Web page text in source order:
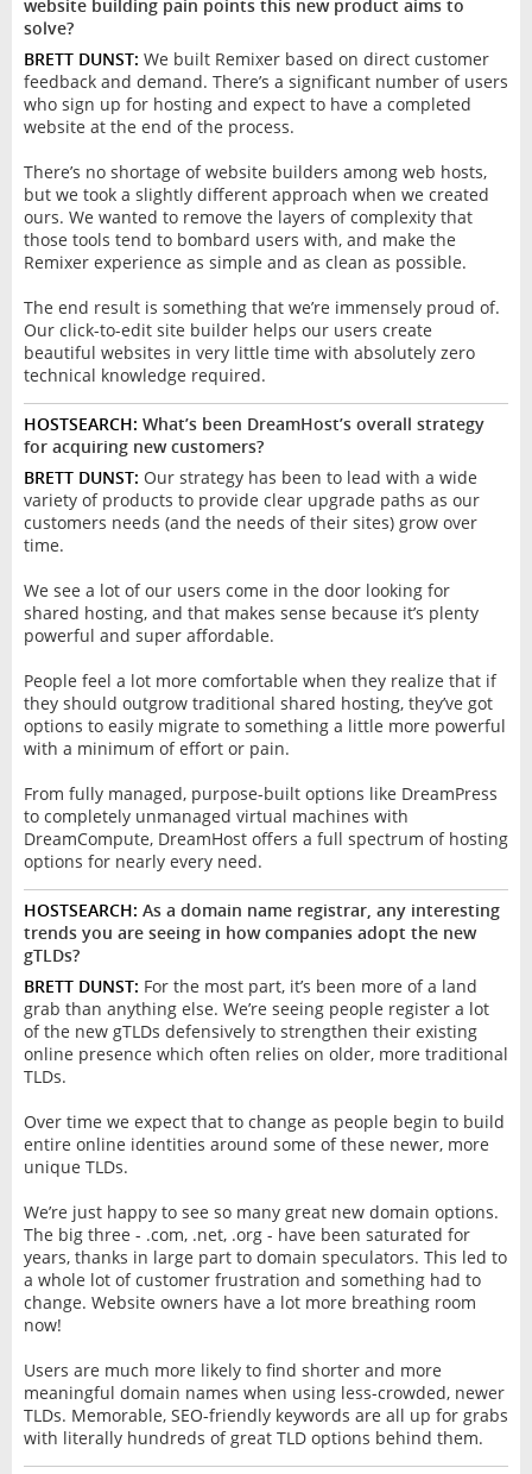
website building pain points this new product aims to
solve?
BRETT DUNST: We built Remixer based on direct customer
feedback and demand. There’s a significant number of users
who sign up for hosting and expect to have a completed
website at the end of the process.
There’s no shortage of website builders among web hosts,
but we took a slightly different approach when we created
ours. We wanted to remove the layers of complexity that
those tools tend to bombard users with, and make the
Remixer experience as simple and as clean as possible.
The end result is something that we’re immensely proud of.
Our click-to-edit site builder helps our users create
beautiful websites in very little time with absolutely zero
technical knowledge required.
HOSTSEARCH: What’s been DreamHost’s overall strategy
for acquiring new customers?
BRETT DUNST: Our strategy has been to lead with a wide
variety of products to provide clear upgrade paths as our
customers needs (and the needs of their sites) grow over
time.
We see a lot of our users come in the door looking for
shared hosting, and that makes sense because it’s plenty
powerful and super affordable.
People feel a lot more comfortable when they realize that if
they should outgrow traditional shared hosting, they’ve got
options to easily migrate to something a little more powerful
with a minimum of effort or pain.
From fully managed, purpose-built options like DreamPress
to completely unmanaged virtual machines with
DreamCompute, DreamHost offers a full spectrum of hosting
options for nearly every need.
HOSTSEARCH: As a domain name registrar, any interesting
trends you are seeing in how companies adopt the new
gTLDs?
BRETT DUNST: For the most part, it’s been more of a land
grab than anything else. We’re seeing people register a lot
of the new gTLDs defensively to strengthen their existing
online presence which often relies on older, more traditional
TLDs.
Over time we expect that to change as people begin to build
entire online identities around some of these newer, more
unique TLDs.
We’re just happy to see so many great new domain options.
The big three - .com, .net, .org - have been saturated for
years, thanks in large part to domain speculators. This led to
a whole lot of customer frustration and something had to
change. Website owners have a lot more breathing room
now!
Users are much more likely to find shorter and more
meaningful domain names when using less-crowded, newer
TLDs. Memorable, SEO-friendly keywords are all up for grabs
with literally hundreds of great TLD options behind them.